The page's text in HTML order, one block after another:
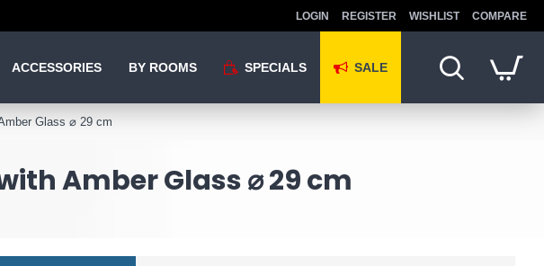
LOGIN REGISTER WISHLIST COMPARE
ACCESSORIES BY ROOMS SPECIALS SALE
Glass ⌀ 29 cm
Amber Glass ⌀ 29 cm